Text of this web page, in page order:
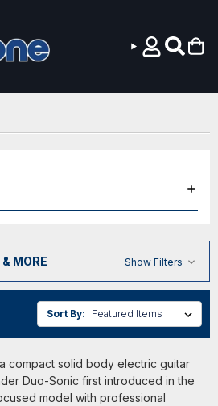
MORE Show Filters
Sort By:
compact solid body electric guitar
Duo-Sonic first introduced in the
model with professional